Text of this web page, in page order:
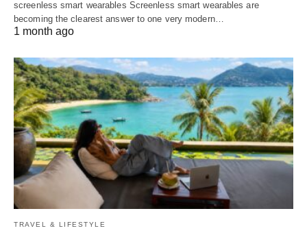
screenless smart wearables Screenless smart wearables are
becoming the clearest answer to one very modern…
1 month ago
TRAVEL & LIFESTYLE